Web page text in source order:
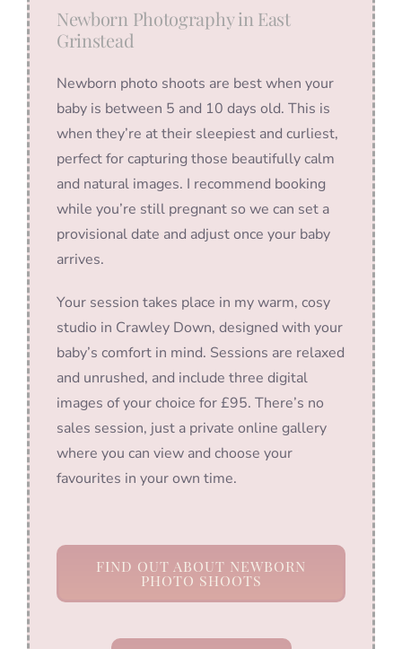
Newborn Photography in East
Grinstead
Newborn photo shoots are best when your
baby is between 5 and 10 days old. This is
when they’re at their sleepiest and curliest,
perfect for capturing those beautifully calm
and natural images. I recommend booking
while you’re still pregnant so we can set a
provisional date and adjust once your baby
arrives.
Your session takes place in my warm, cosy
studio in Crawley Down, designed with your
baby’s comfort in mind. Sessions are relaxed
and unrushed, and include three digital
images of your choice for £95. There’s no
sales session, just a private online gallery
where you can view and choose your
favourites in your own time.
FIND OUT ABOUT NEWBORN
PHOTO SHOOTS